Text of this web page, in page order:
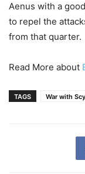
Aenus with a
to repel the
from that quarter.
Read More about
TAGS War with